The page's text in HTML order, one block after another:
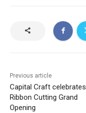
Previous article
Capital Craft celebrates
Ribbon Cutting Grand
Opening